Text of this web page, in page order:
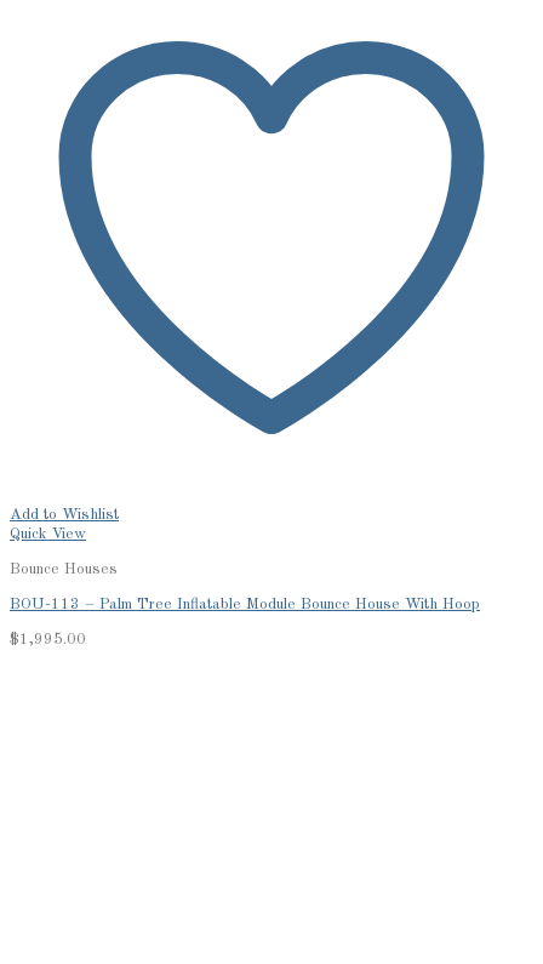
Add to Wishlist
Quick View
Bounce Houses
BOU-113 – Palm Tree Inflatable Module Bounce House With Hoop
$1,995.00